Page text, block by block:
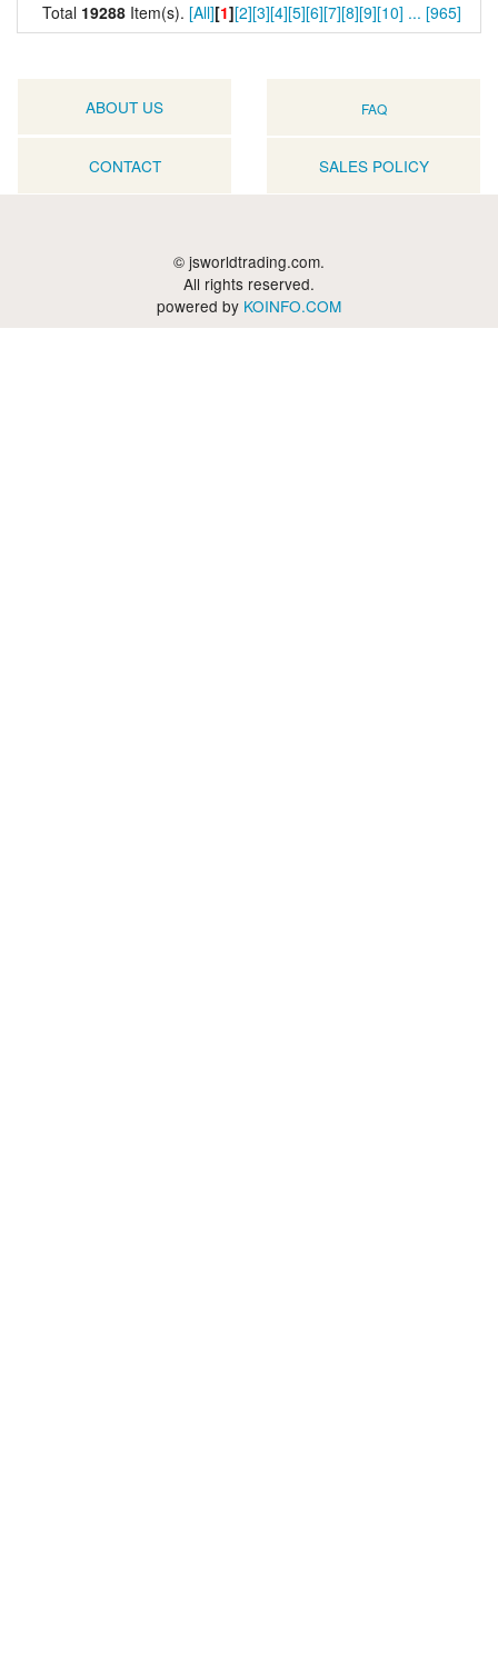
Total 19288 Item(s). [All][1][2][3][4][5][6][7][8][9][10] ... [965]
ABOUT US FAQ
CONTACT SALES POLICY
© jsworldtrading.com.
All rights reserved.
powered by KOINFO.COM